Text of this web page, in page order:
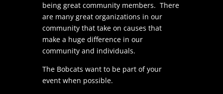
being great community members. There
are many great organizations in our
community that take on causes that
make a huge difference in our
community and individuals.
The Bobcats want to be part of your
event when possible.